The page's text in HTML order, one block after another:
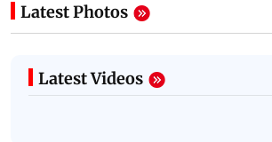
Latest Photos
Latest Videos